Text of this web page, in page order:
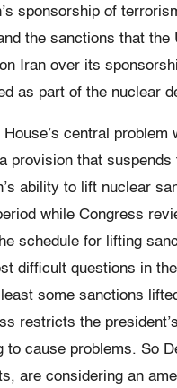
sponsorship of
the sanctions that the
Iran over its
as part of the nuclear
House’s central problem
provision that suspends
ability to lift nuclear
while Congress
schedule for lifting
difficult questions in
least some sanctions
restricts the
to cause problems. So
are considering an